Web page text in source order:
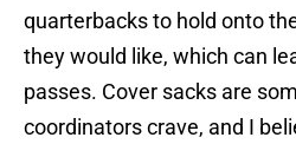
quarterbacks to hold onto
they would like, which can
passes. Cover sacks are
coordinators crave, and I